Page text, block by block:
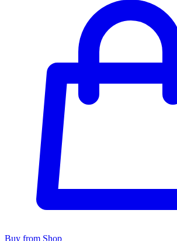
Buy from Shop